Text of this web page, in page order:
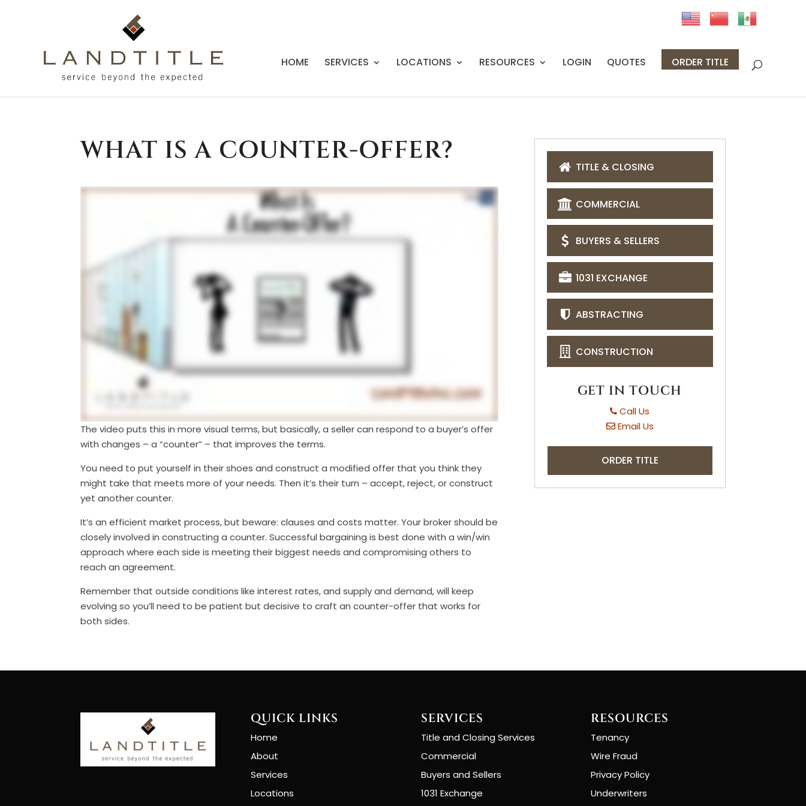
HOME SERVICES LOCATIONS RESOURCES LOGIN QUOTES ORDER TITLE
WHAT IS A COUNTER-OFFER?
The video puts this in more visual terms, but basically, a seller can respond to a buyer’s offer
with changes – a “counter” – that improves the terms.
You need to put yourself in their shoes and construct a modified offer that you think they
might take that meets more of your needs. Then it’s their turn – accept, reject, or construct
yet another counter.
It’s an efficient market process, but beware: clauses and costs matter. Your broker should be
closely involved in constructing a counter. Successful bargaining is best done with a win/win
approach where each side is meeting their biggest needs and compromising others to
reach an agreement.
Remember that outside conditions like interest rates, and supply and demand, will keep
evolving so you’ll need to be patient but decisive to craft an counter-offer that works for
both sides.
TITLE & CLOSING
COMMERCIAL
BUYERS & SELLERS
1031 EXCHANGE
ABSTRACTING
CONSTRUCTION
GET IN TOUCH
Call Us
Email Us
ORDER TITLE
QUICK LINKS
Home
About
Services
Locations
SERVICES
Title and Closing Services
Commercial
Buyers and Sellers
1031 Exchange
RESOURCES
Tenancy
Wire Fraud
Privacy Policy
Underwriters